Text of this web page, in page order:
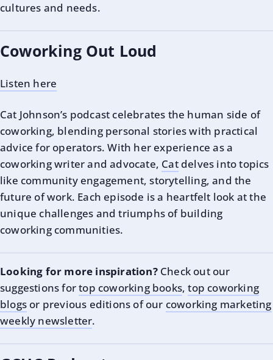
cultures and needs.
Coworking Out Loud
Listen here
Cat Johnson’s podcast celebrates the human side of
coworking, blending personal stories with practical
advice for operators. With her experience as a
coworking writer and advocate, Catdelves into topics
like community engagement, storytelling, and the
future of work. Each episode is a heartfelt look at the
unique challenges and triumphs of building
coworking communities.
Looking for more inspiration?Check out our
suggestions fortop coworking books,top coworking
blogs or previous editions of our coworking marketing
weekly newsletter.